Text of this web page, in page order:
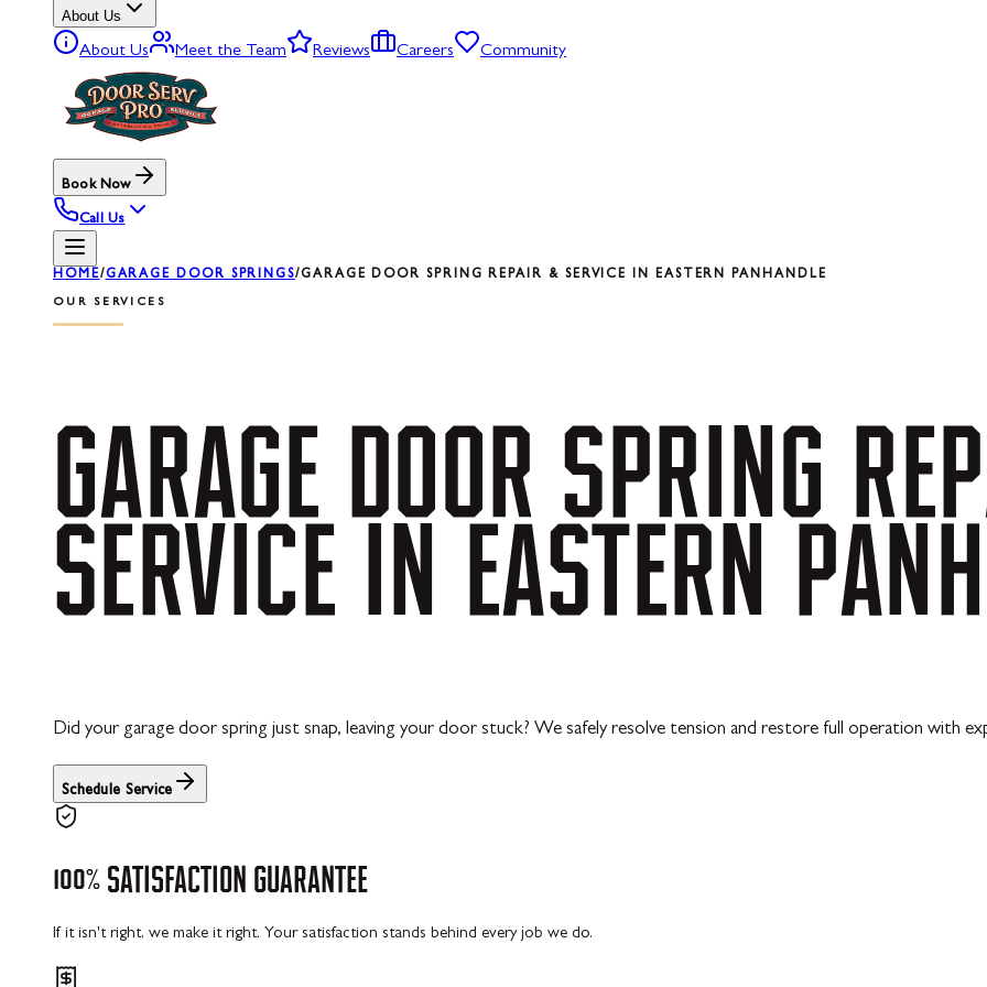
About Us
About Us Meet the Team Reviews Careers Community
Book Now
Call Us
HOME/GARAGE DOOR SPRINGS/GARAGE DOOR SPRING REPAIR & SERVICE IN EASTERN PANHANDLE
OUR SERVICES
GARAGE DOOR SPRING
SERVICE IN EASTERN
Did your garage door spring just snap, leaving your door stuck? We safely resolve tension and restore full operation with
Schedule Service
100% SATISFACTION GUARANTEE
If it isn't right, we make it right. Your satisfaction stands behind every job we do.